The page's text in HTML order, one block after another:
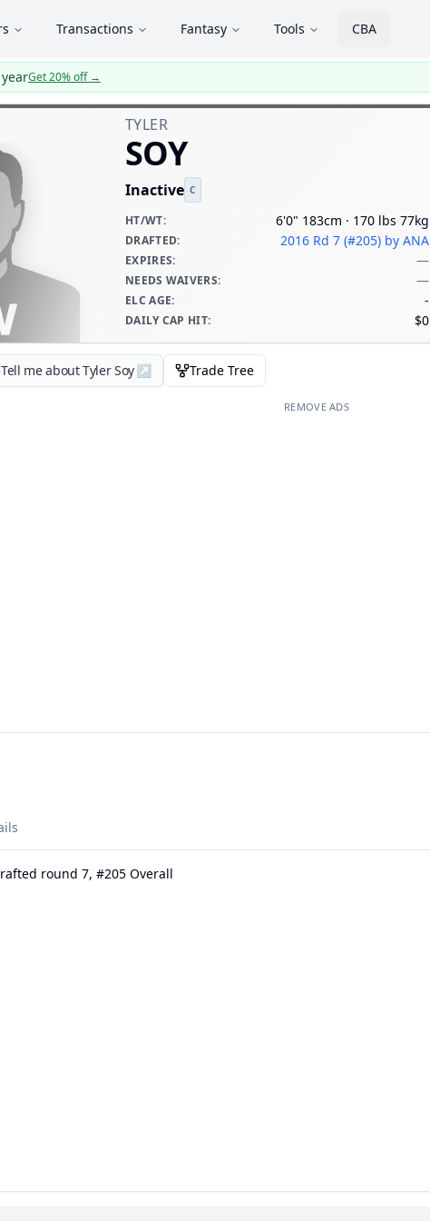
Transactions Fantasy Tools CBA
Get 20% off→
TYLER
SOY
Inactive C
HT/WT: 6'0" 183cm · 170 lbs 77kg
DRAFTED: 2016 Rd 7 (#205) by ANA
EXPIRES: —
NEEDS WAIVERS: —
ELC AGE: -
DAILY CAP HIT: $0
Tell me about Tyler Soy↗ Trade Tree
REMOVE ADS
round 7, #205 Overall